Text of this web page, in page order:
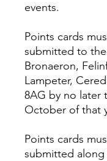
events.
Points cards
submitted to
Bronaeron,
Lampeter,
8AG by no later
October of that
Points cards
submitted